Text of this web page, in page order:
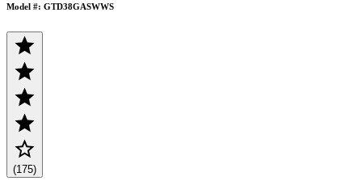
Model #: GTD38GASWWS
(175)